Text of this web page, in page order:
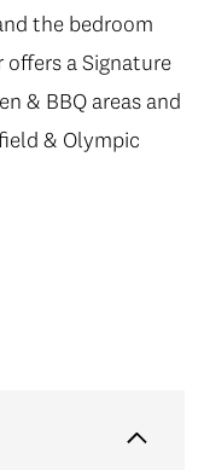
the bedroom
offers a Signature
& BBQ areas and
& Olympic